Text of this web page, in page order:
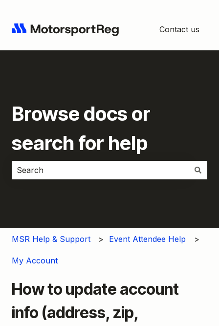
Contact us
Browse docs or
search for help
MSR Help & Support Event Attendee Help
My Account
How to update account
info (address, zip,